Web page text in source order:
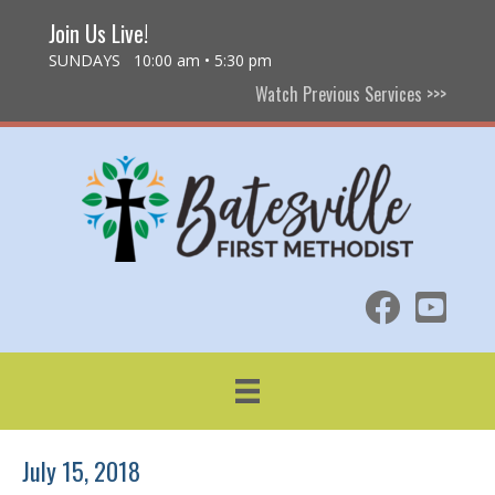
Join Us Live!
SUNDAYS 10:00 am • 5:30 pm
Watch Previous Services >>>
July 15, 2018